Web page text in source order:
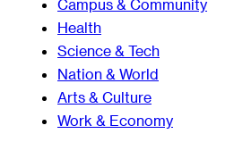
Campus & Community
Health
Science & Tech
Nation & World
Arts & Culture
Work & Economy